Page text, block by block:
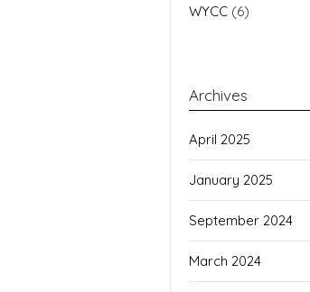
WYCC (6)
Archives
April 2025
January 2025
September 2024
March 2024